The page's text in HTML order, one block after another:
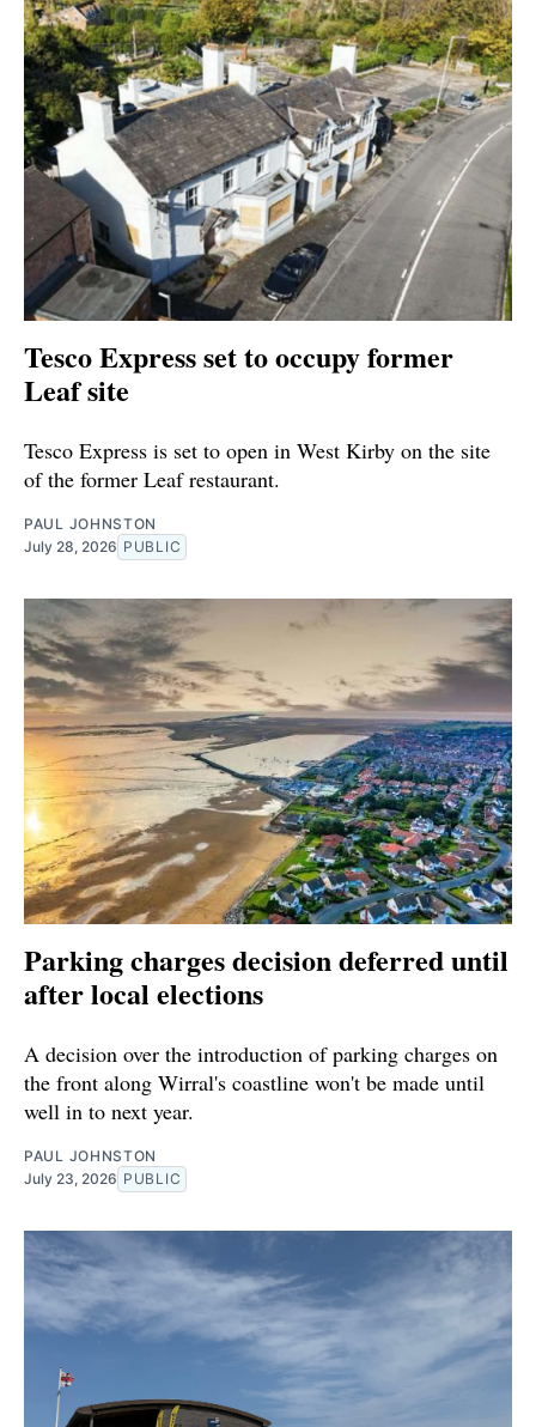
Tesco Express set to occupy former
Leaf site
Tesco Express is set to open in West Kirby on the site
of the former Leaf restaurant.
PAUL JOHNSTON
July 28, 2026 PUBLIC
Parking charges decision deferred until
after local elections
A decision over the introduction of parking charges on
the front along Wirral's coastline won't be made until
well in to next year.
PAUL JOHNSTON
July 23, 2026 PUBLIC